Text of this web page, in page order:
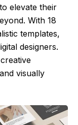
elevate their
With 18
templates,
designers.
visually